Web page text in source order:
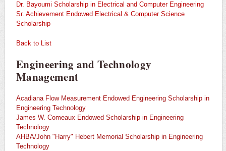
Dr. Bayoumi Scholarship in Electrical and Computer Engineering
Sr. Achievement Endowed Electrical & Computer Science
Scholarship
Back to List
Engineering and Technology
Management
Acadiana Flow Measurement Endowed Engineering Scholarship in
Engineering Technology
James W. Comeaux Endowed Scholarship in Engineering
Technology
AHBA/John "Harry" Hebert Memorial Scholarship in Engineering
Technology